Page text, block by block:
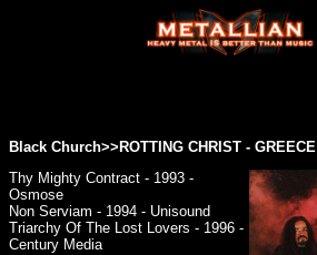
Black Church>>ROTTING CHRIST - GREECE
Thy Mighty Contract - 1993 -
Osmose
Non Serviam - 1994 - Unisound
Triarchy Of The Lost Lovers - 1996 -
Century Media